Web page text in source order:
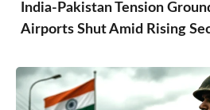
India-Pakistan Tension
Airports Shut Amid Rising